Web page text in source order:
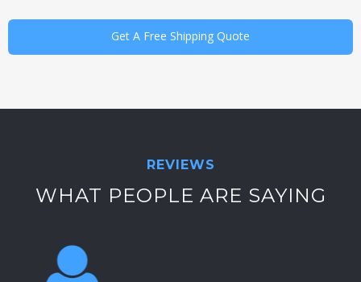
Get A Free Shipping Quote
REVIEWS
WHAT PEOPLE ARE SAYING